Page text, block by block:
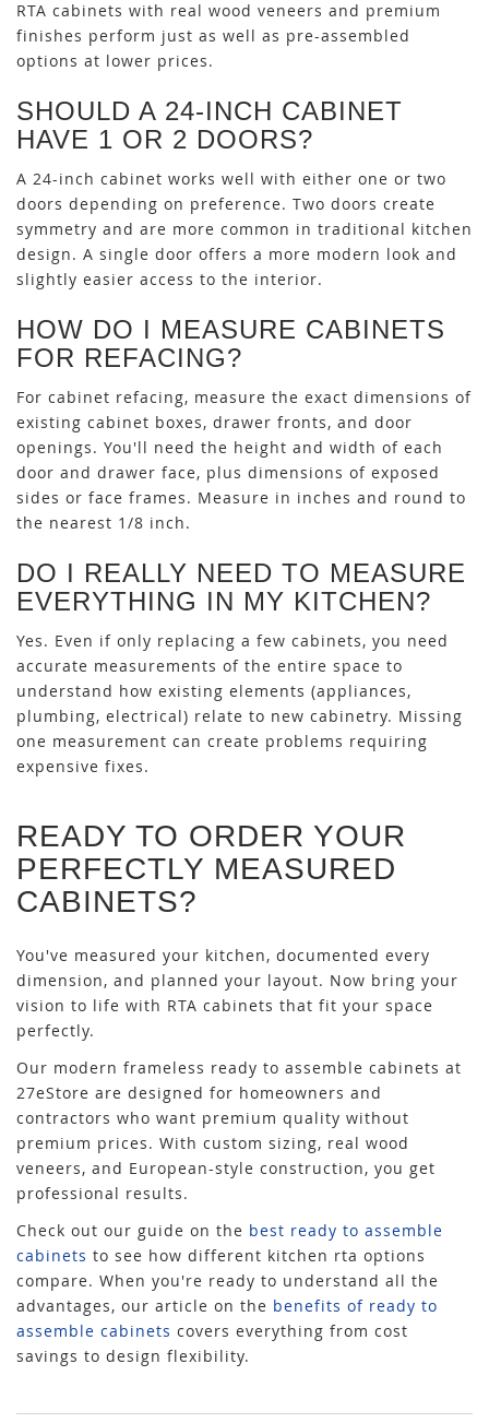
RTA cabinets with real wood veneers and premium
finishes perform just as well as pre-assembled
options at lower prices.
SHOULD A 24-INCH CABINET
HAVE 1 OR 2 DOORS?
A 24-inch cabinet works well with either one or two
doors depending on preference. Two doors create
symmetry and are more common in traditional kitchen
design. A single door offers a more modern look and
slightly easier access to the interior.
HOW DO I MEASURE CABINETS
FOR REFACING?
For cabinet refacing, measure the exact dimensions of
existing cabinet boxes, drawer fronts, and door
openings. You'll need the height and width of each
door and drawer face, plus dimensions of exposed
sides or face frames. Measure in inches and round to
the nearest 1/8 inch.
DO I REALLY NEED TO MEASURE
EVERYTHING IN MY KITCHEN?
Yes. Even if only replacing a few cabinets, you need
accurate measurements of the entire space to
understand how existing elements (appliances,
plumbing, electrical) relate to new cabinetry. Missing
one measurement can create problems requiring
expensive fixes.
READY TO ORDER YOUR
PERFECTLY MEASURED
CABINETS?
You've measured your kitchen, documented every
dimension, and planned your layout. Now bring your
vision to life with RTA cabinets that fit your space
perfectly.
Our modern frameless ready to assemble cabinets at
27eStore are designed for homeowners and
contractors who want premium quality without
premium prices. With custom sizing, real wood
veneers, and European-style construction, you get
professional results.
Check out our guide on the best ready to assemble
cabinets to see how different kitchen rta options
compare. When you're ready to understand all the
advantages, our article on the benefits of ready to
assemble cabinets covers everything from cost
savings to design flexibility.